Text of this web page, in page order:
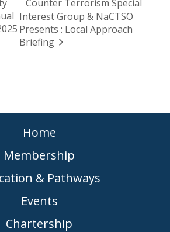
Counter Terrorism Special
Interest Group & NaCTSO
Presents : Local Approach
Briefing
Home
Membership
& Pathways
Events
Chartership